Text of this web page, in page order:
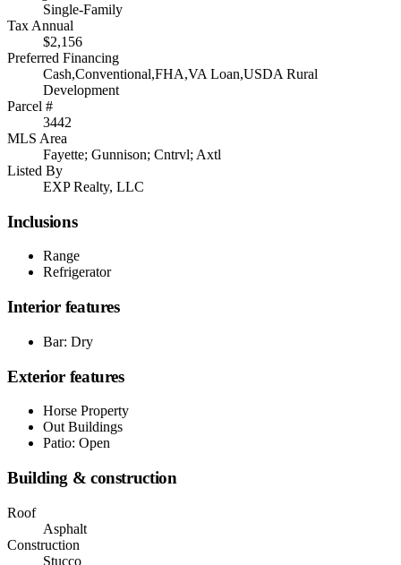
Single-Family
Tax Annual
$2,156
Preferred Financing
Cash,Conventional,FHA,VA Loan,USDA Rural
Development
Parcel #
3442
MLS Area
Fayette; Gunnison; Cntrvl; Axtl
Listed By
EXP Realty, LLC
Inclusions
Range
Refrigerator
Interior features
Bar: Dry
Exterior features
Horse Property
Out Buildings
Patio: Open
Building & construction
Roof
Asphalt
Construction
Stucco